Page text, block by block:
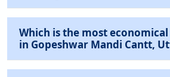
Which is the most
in Gopeshwar Mandi Cantt,